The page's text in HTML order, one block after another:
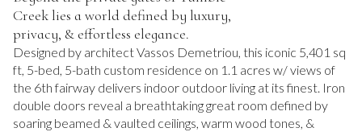
Creek lies a world defined by luxury,
privacy, & effortless elegance.
Designed by architect Vassos Demetriou, this iconic 5,401 sq
ft, 5-bed, 5-bath custom residence on 1.1 acres w/ views of
the 6th fairway delivers indoor outdoor living at its finest. Iron
double doors reveal a breathtaking great room defined by
soaring beamed & vaulted ceilings, warm wood tones, &